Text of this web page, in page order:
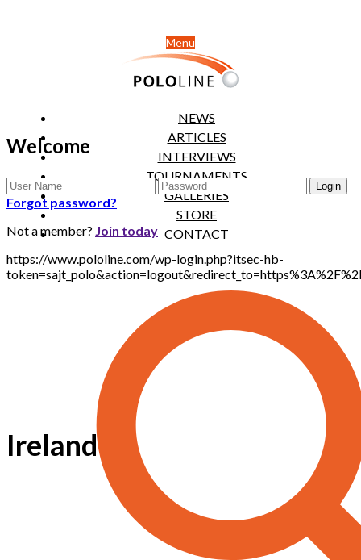
Menu
NEWS
ARTICLES
INTERVIEWS
TOURNAMENTS
GALLERIES
STORE
CONTACT
Welcome
Forgot password?
Not a member? Join today
https://www.pololine.com/wp-login.php?itsec-hb-
Ireland